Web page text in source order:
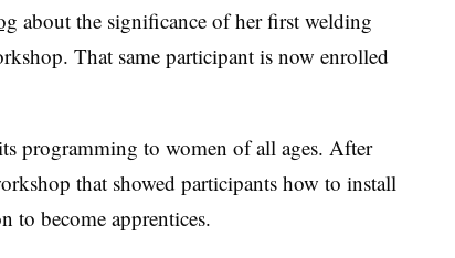
about the significance of her first welding
That same participant is now enrolled
programming to women of all ages. After
that showed participants how to install
to become apprentices.